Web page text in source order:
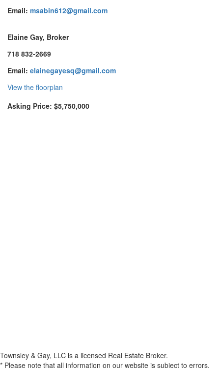
Email: msabin612@gmail.com
Elaine Gay, Broker
718 832-2669
Email: elainegayesq@gmail.com
View the floorplan
Asking Price: $5,750,000
Townsley & Gay, LLC is a licensed Real Estate Broker.
* Please note that all information on our website is subject to errors,